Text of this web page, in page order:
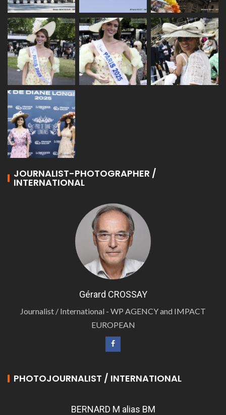
JOURNALIST-PHOTOGRAPHER /
INTERNATIONAL
Gérard CROSSAY
Journalist / International - WP AGENCY and IMPACT
EUROPEAN
PHOTOJOURNALIST / INTERNATIONAL
BERNARD M alias BM